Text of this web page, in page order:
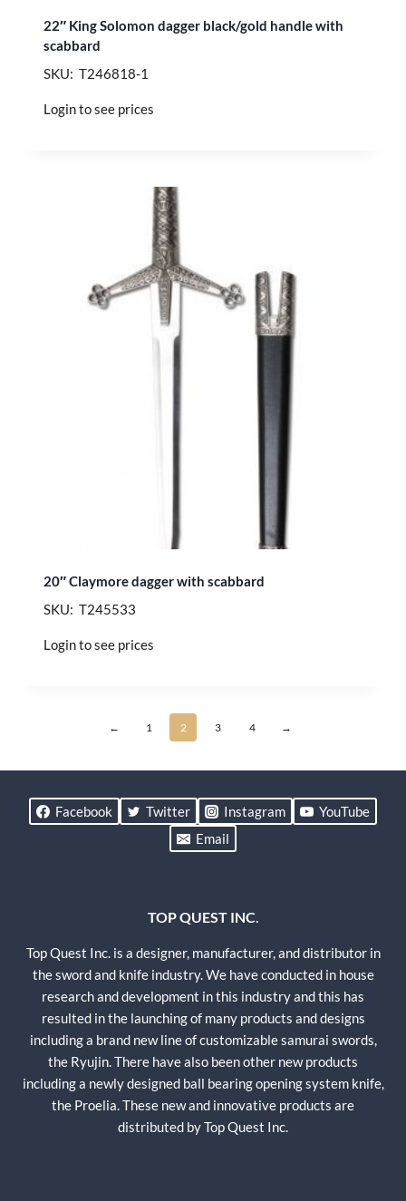
22″ King Solomon dagger black/gold handle with
scabbard
SKU: T246818-1
Login to see prices
20″ Claymore dagger with scabbard
SKU: T245533
Login to see prices
← 1 2 3 4 →
Facebook Twitter Instagram
YouTube
Email
TOP QUEST INC.
Top Quest Inc. is a designer, manufacturer, and distributor in
the sword and knife industry. We have conducted in house
research and development in this industry and this has
resulted in the launching of many products and designs
including a brand new line of customizable samurai swords,
the Ryujin. There have also been other new products
including a newly designed ball bearing opening system knife,
the Proelia. These new and innovative products are
distributed by Top Quest Inc.